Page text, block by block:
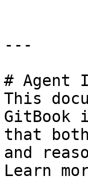
---
# Agent
This
GitBook
that
and
Learn